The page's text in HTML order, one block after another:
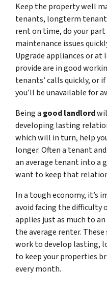
Keep the property well
tenants, longterm
rent on time, do your
maintenance issues
Upgrade appliances or at
provide are in good
tenants’ calls quickly, or
you’ll be unavailable for
Being a good landlord
developing lasting
which will in turn, help
longer. Often a tenant
an average tenant into a
want to keep that
In a tough economy, it’s
avoid facing the difficulty
applies just as much to
the average renter.
work to develop lasting,
to keep your properties
every month.